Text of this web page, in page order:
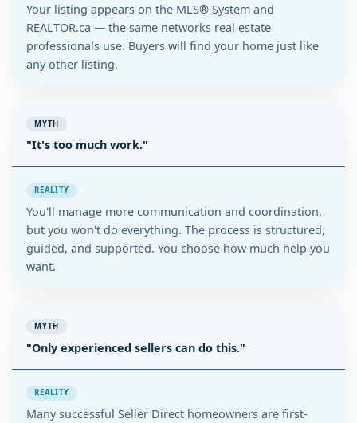
Your listing appears on the MLS® System and
REALTOR.ca — the same networks real estate
professionals use. Buyers will find your home just like
any other listing.
MYTH
"It's too much work."
REALITY
You'll manage more communication and coordination,
but you won't do everything. The process is structured,
guided, and supported. You choose how much help you
want.
MYTH
"Only experienced sellers can do this."
REALITY
Many successful Seller Direct homeowners are first-